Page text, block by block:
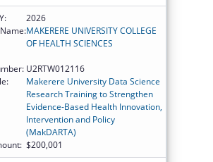
2026
MAKERERE UNIVERSITY COLLEGE
OF HEALTH SCIENCES
U2RTW012116
Makerere University Data Science
Research Training to Strengthen
Evidence-Based Health Innovation,
Intervention and Policy
(MakDARTA)
$200,001